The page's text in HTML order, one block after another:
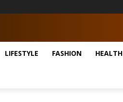
LIFESTYLE FASHION HEALTH